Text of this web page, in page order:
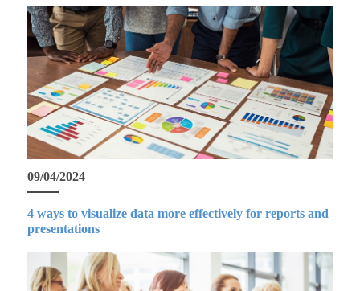
09/04/2024
4 ways to visualize data more effectively for reports and
presentations